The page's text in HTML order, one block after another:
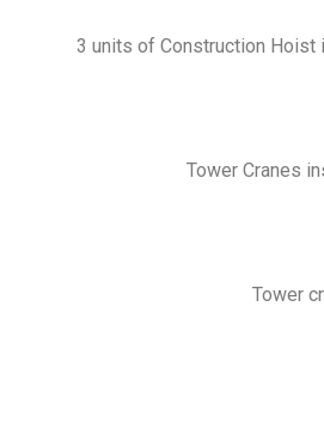
3 units of Construction Hoist
Tower Cranes
Tower